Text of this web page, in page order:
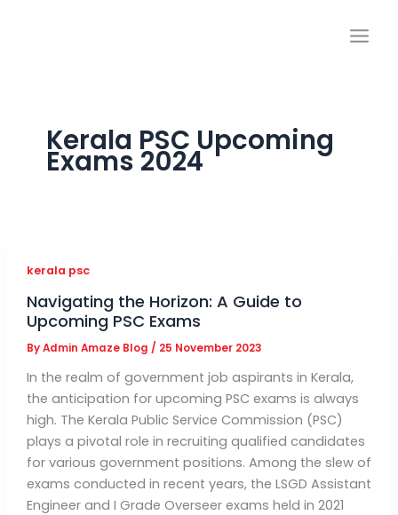
Kerala PSC Upcoming
Exams 2024
kerala psc
Navigating the Horizon: A Guide to
Upcoming PSC Exams
ByAdmin Amaze Blog / 25 November 2023
In the realm of government job aspirants in Kerala,
the anticipation for upcoming PSC exams is always
high. The Kerala Public Service Commission (PSC)
plays a pivotal role in recruiting qualified candidates
for various government positions. Among the slew of
exams conducted in recent years, the LSGD Assistant
Engineer and I Grade Overseer exams held in 2021